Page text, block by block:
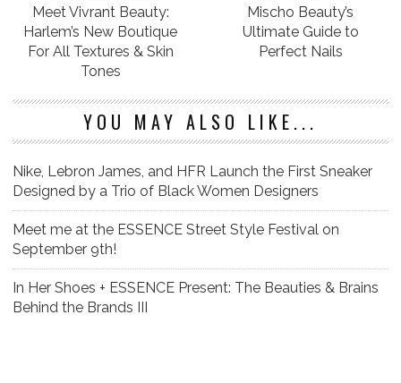
Meet Vivrant Beauty:
Harlem’s New Boutique
For All Textures & Skin
Tones
Mischo Beauty’s
Ultimate Guide to
Perfect Nails
YOU MAY ALSO LIKE...
Nike, Lebron James, and HFR Launch the First Sneaker
Designed by a Trio of Black Women Designers
Meet me at the ESSENCE Street Style Festival on
September 9th!
In Her Shoes + ESSENCE Present: The Beauties & Brains
Behind the Brands III